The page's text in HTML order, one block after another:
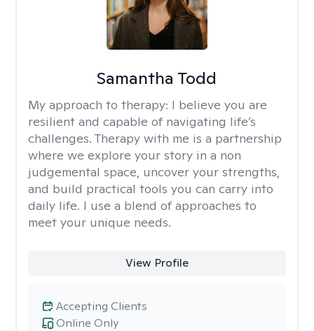
Samantha Todd
My approach to therapy: I believe you are
resilient and capable of navigating life’s
challenges. Therapy with me is a partnership
where we explore your story in a non
judgemental space, uncover your strengths,
and build practical tools you can carry into
daily life. I use a blend of approaches to
meet your unique needs.
View Profile
Online Only
Accepting Clients